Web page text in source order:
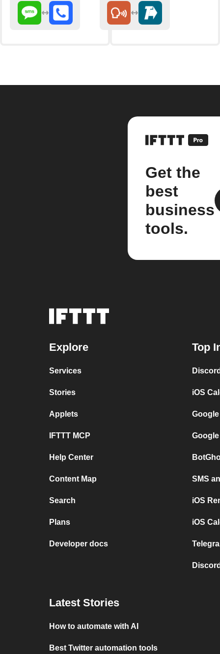
Get the
best
business
tools.
Explore
Services
Stories
Applets
IFTTT MCP
Help Center
Content Map
Search
Plans
Developer docs
Top
iOS
SMS
iOS
iOS
Latest Stories
How to automate with AI
Best Twitter automation tools